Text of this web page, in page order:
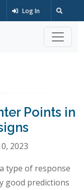
Log In
Points in
2023
type of response
good predictions